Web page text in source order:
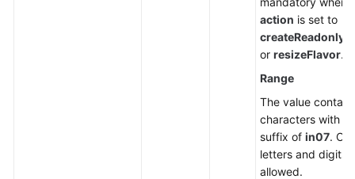
action is set to
or resizeFlavor.
Range
The value
characters with a
suffix of in07.
letters and digits
allowed.